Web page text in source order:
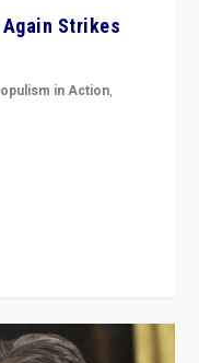
Again Strikes
in Action,